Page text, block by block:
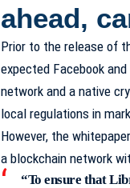
ahead,
Prior to the release of
expected Facebook
network and a native
local regulations in
However, the
a blockchain network
“To ensure that